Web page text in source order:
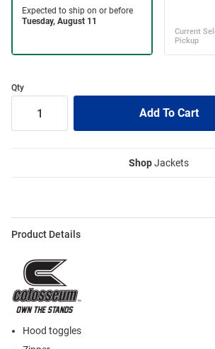
Qty
ShopJackets
Product Details
Hood toggles